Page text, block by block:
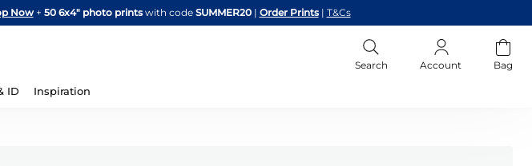
Now + 50 6x4" photo printswith code SUMMER20 | Order Prints | T&Cs
Search Account Bag
ID Inspiration